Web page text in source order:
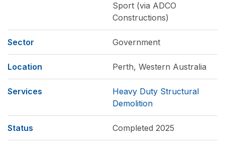
Sport (via ADCO
Constructions)
Sector Government
Location Perth, Western Australia
Services
Heavy Duty Structural
Demolition
Status Completed 2025